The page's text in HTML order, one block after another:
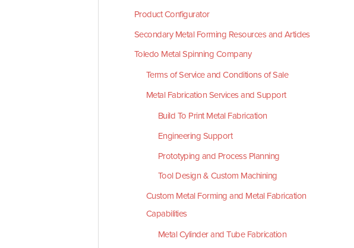
Product Configurator
Secondary Metal Forming Resources and Articles
Toledo Metal Spinning Company
Terms of Service and Conditions of Sale
Metal Fabrication Services and Support
Build To Print Metal Fabrication
Engineering Support
Prototyping and Process Planning
Tool Design & Custom Machining
Custom Metal Forming and Metal Fabrication
Capabilities
Metal Cylinder and Tube Fabrication